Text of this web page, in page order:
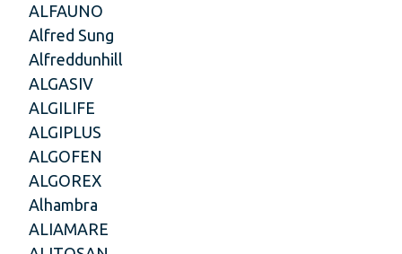
ALFAUNO
Alfred Sung
Alfreddunhill
ALGASIV
ALGILIFE
ALGIPLUS
ALGOFEN
ALGOREX
Alhambra
ALIAMARE